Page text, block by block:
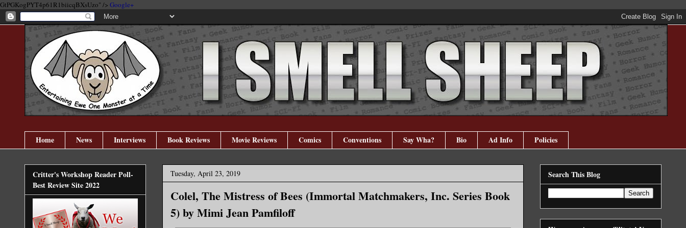
GtPGKogPYT4p61R1biicqBXsUzo" /> Google+
Home News Interviews Book Reviews Movie Reviews Comics Conventions Say Wha? Bio Ad Info Policies
Tuesday, April 23, 2019
Colel, The Mistress of Bees (Immortal Matchmakers, Inc. Series Book
5) by Mimi Jean Pamfiloff
Critter's Workshop Reader Poll-
Best Review Site 2022
Search This Blog